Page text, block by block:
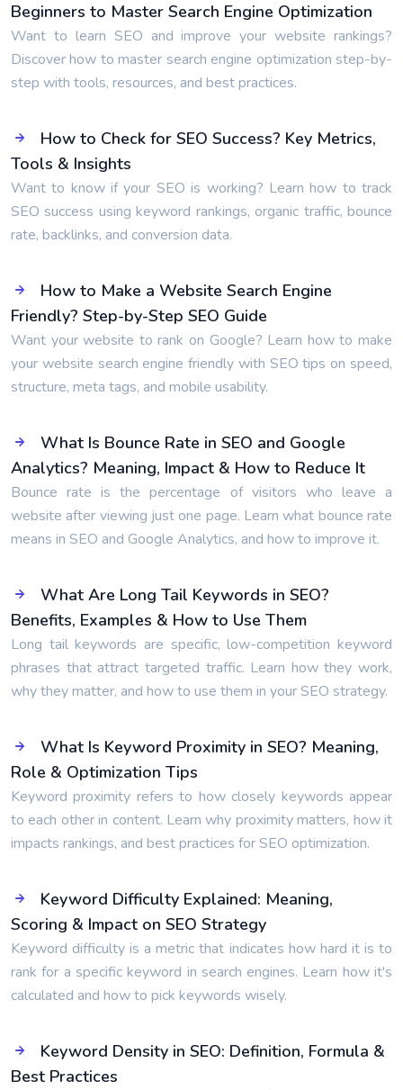
Beginners to Master Search Engine Optimization
Want to learn SEO and improve your website rankings?
Discover how to master search engine optimization step-by-
step with tools, resources, and best practices.
How to Check for SEO Success? Key Metrics,
Tools & Insights
Want to know if your SEO is working? Learn how to track
SEO success using keyword rankings, organic traffic, bounce
rate, backlinks, and conversion data.
How to Make a Website Search Engine
Friendly? Step-by-Step SEO Guide
Want your website to rank on Google? Learn how to make
your website search engine friendly with SEO tips on speed,
structure, meta tags, and mobile usability.
What Is Bounce Rate in SEO and Google
Analytics? Meaning, Impact & How to Reduce It
Bounce rate is the percentage of visitors who leave a
website after viewing just one page. Learn what bounce rate
means in SEO and Google Analytics, and how to improve it.
What Are Long Tail Keywords in SEO?
Benefits, Examples & How to Use Them
Long tail keywords are specific, low-competition keyword
phrases that attract targeted traffic. Learn how they work,
why they matter, and how to use them in your SEO strategy.
What Is Keyword Proximity in SEO? Meaning,
Role & Optimization Tips
Keyword proximity refers to how closely keywords appear
to each other in content. Learn why proximity matters, how it
impacts rankings, and best practices for SEO optimization.
Keyword Difficulty Explained: Meaning,
Scoring & Impact on SEO Strategy
Keyword difficulty is a metric that indicates how hard it is to
rank for a specific keyword in search engines. Learn how it's
calculated and how to pick keywords wisely.
Keyword Density in SEO: Definition, Formula &
Best Practices